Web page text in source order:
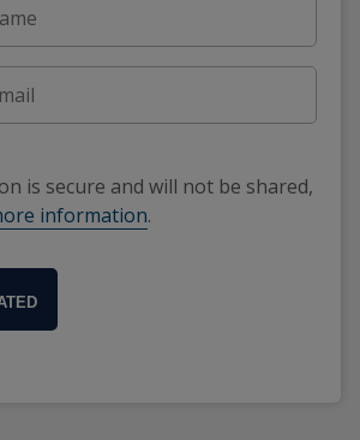
is secure and will not be shared,
information.